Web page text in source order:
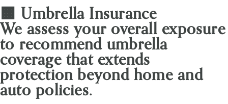
🟧 Umbrella Insurance
We assess your overall exposure
to recommend umbrella
coverage that extends
protection beyond home and
auto policies.